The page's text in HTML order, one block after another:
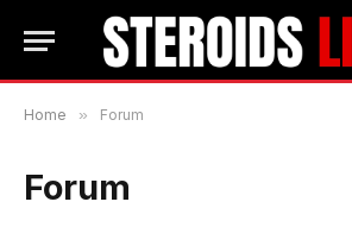
Home » Forum
Forum